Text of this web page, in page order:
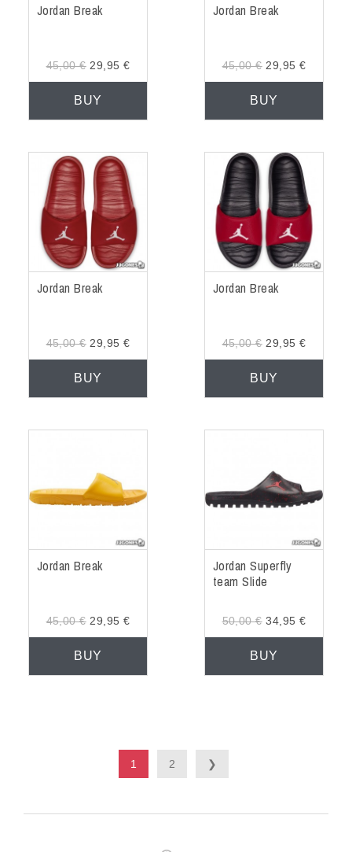
Jordan Break
45,00 €29,95 €
BUY
Jordan Break
45,00 €29,95 €
BUY
Jordan Break
45,00 €29,95 €
BUY
Jordan Break
45,00 €29,95 €
BUY
Jordan Break
45,00 €29,95 €
BUY
Jordan Superfly
team Slide
50,00 €34,95 €
BUY
1 2 ❯